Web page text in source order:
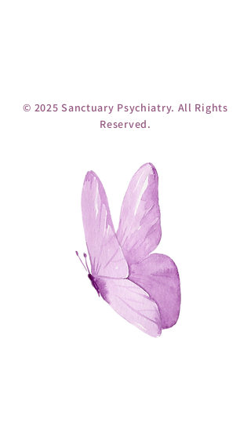
© 2025 Sanctuary Psychiatry. All Rights
Reserved.